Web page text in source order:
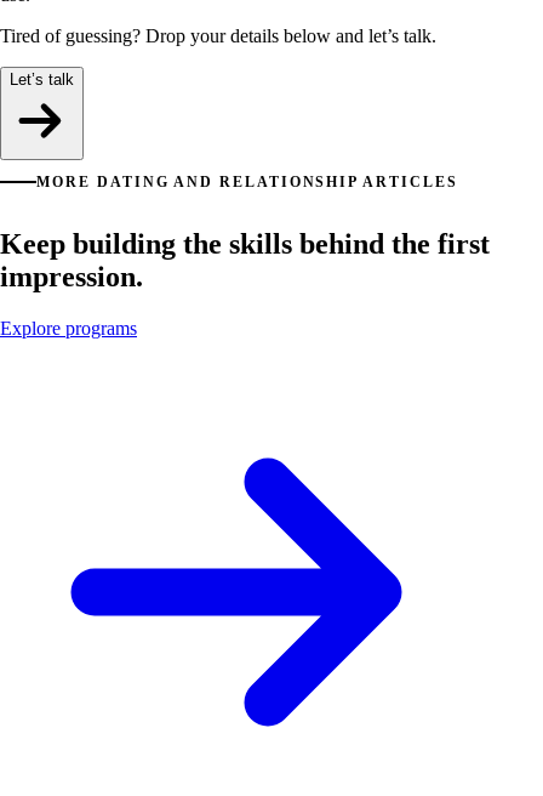
Tired of guessing? Drop your details below and let’s talk.
Let’s talk
MORE DATING AND RELATIONSHIP ARTICLES
Keep building the skills behind the first
impression.
Explore programs